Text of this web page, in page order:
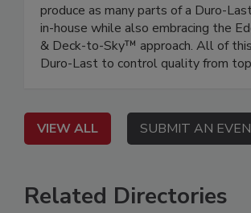
produce as many parts of a Duro-
in-house while also embracing the
& Deck-to-Sky™ approach. All of
Duro-Last to control quality from
VIEW ALL SUBMIT AN
Related Directories